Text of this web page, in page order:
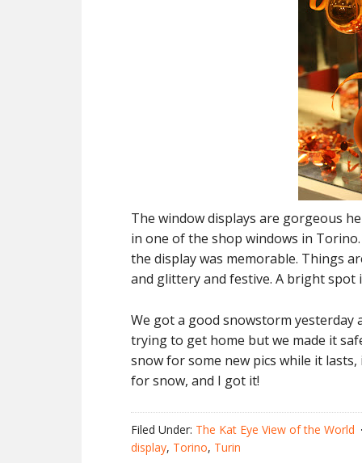
The window displays are gorgeous
in one of the shop windows in
the display was memorable. Things
and glittery and festive. A bright spot
We got a good snowstorm
trying to get home but we made it
snow for some new pics while it
for snow, and I got it!
Filed Under: The Kat Eye View of the World
display, Torino, Turin